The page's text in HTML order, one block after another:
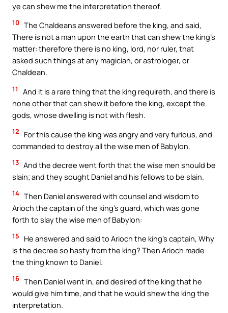
ye can shew me the interpretation thereof.
10 The Chaldeans answered before the king, and said,
There is not a man upon the earth that can shew the king’s
matter: therefore there is no king, lord, nor ruler, that
asked such things at any magician, or astrologer, or
Chaldean.
11
And it is a rare thing that the king requireth, and there is
none other that can shew it before the king, except the
gods, whose dwelling is not with flesh.
12
For this cause the king was angry and very furious, and
commanded to destroy all the wise men of Babylon.
13 And the decree went forth that the wise men should be
slain; and they sought Daniel and his fellows to be slain.
14 Then Daniel answered with counsel and wisdom to
Arioch the captain of the king’s guard, which was gone
forth to slay the wise men of Babylon:
15
He answered and said to Arioch the king’s captain, Why
is the decree so hasty from the king? Then Arioch made
the thing known to Daniel.
16 Then Daniel went in, and desired of the king that he
would give him time, and that he would shew the king the
interpretation.